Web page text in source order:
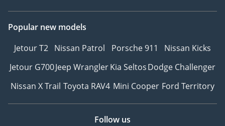
Popular new models
Jetour T2 Nissan Patrol Porsche 911
Nissan Kicks
Jetour G700Jeep WranglerKia SeltosDodge Challenger
Nissan X Trail Toyota RAV4 Mini Cooper Ford Territory
Follow us